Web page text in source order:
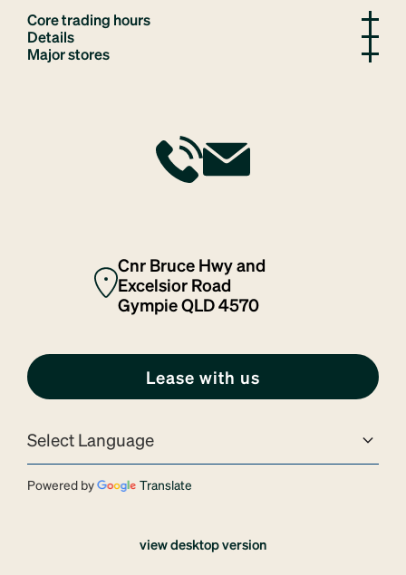
Core trading hours
Details
Major stores
Cnr Bruce Hwy and
Excelsior Road
Gympie QLD 4570
Lease with us
Powered by Translate
view desktop version